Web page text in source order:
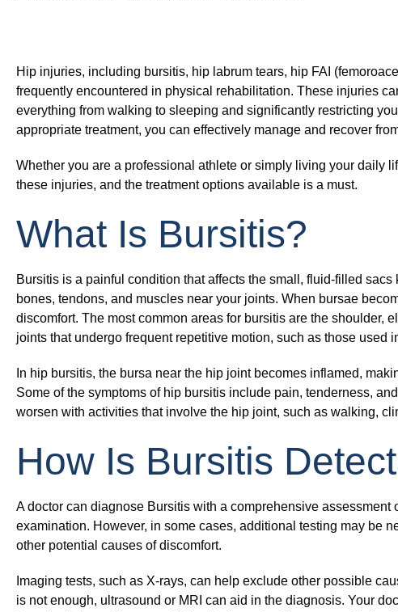
Hip injuries, including bursitis, hip labrum tears, hip FAI
frequently encountered in physical rehabilitation. These injuries
everything from walking to sleeping and significantly restricting
appropriate treatment, you can effectively manage and recover
Whether you are a professional athlete or simply living your daily
these injuries, and the treatment options available is a must.
What Is Bursitis?
Bursitis is a painful condition that affects the small, fluid-filled
bones, tendons, and muscles near your joints. When bursae
discomfort. The most common areas for bursitis are the shoulder,
joints that undergo frequent repetitive motion, such as those used
In hip bursitis, the bursa near the hip joint becomes inflamed,
Some of the symptoms of hip bursitis include pain, tenderness,
worsen with activities that involve the hip joint, such as walking,
How Is Bursitis
A doctor can diagnose Bursitis with a comprehensive assessment
examination. However, in some cases, additional testing may be
other potential causes of discomfort.
Imaging tests, such as X-rays, can help exclude other possible
is not enough, ultrasound or MRI can aid in the diagnosis. Your